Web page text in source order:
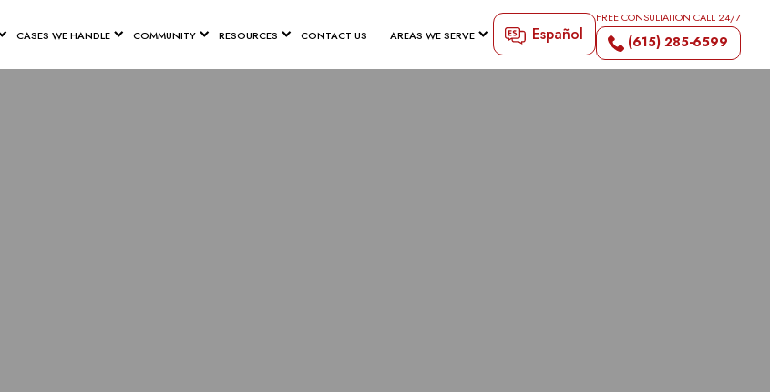
CASES WE HANDLE COMMUNITY RESOURCES CONTACT US AREAS WE SERVE Español
FREE CONSULTATION CALL 24/7
(615) 285-6599